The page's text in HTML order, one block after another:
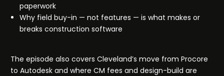
paperwork
Why field buy-in — not features — is what makes or
breaks construction software
The episode also covers Cleveland’s move from Procore
to Autodesk and where CM fees and design-build are